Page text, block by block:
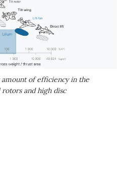
of efficiency in the
and high disc